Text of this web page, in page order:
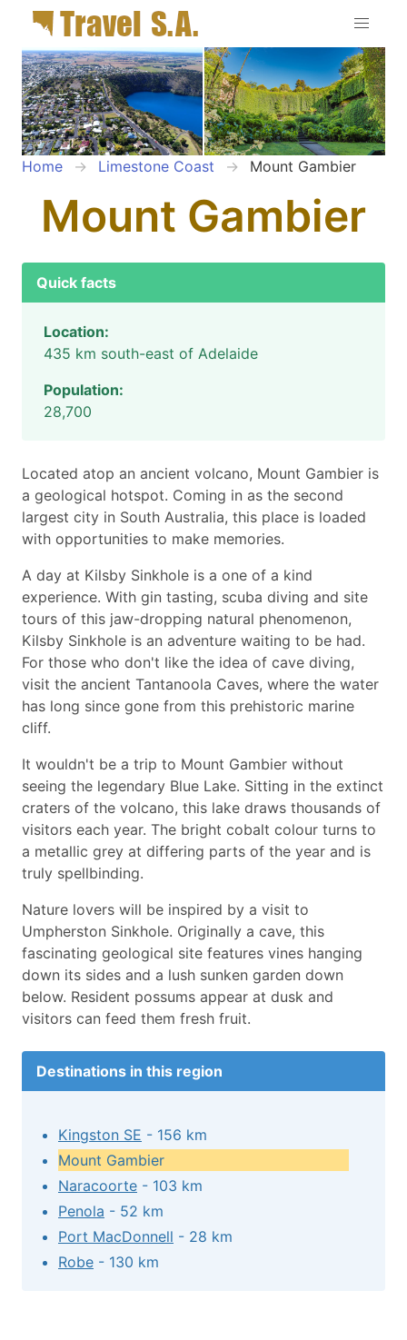
Home Limestone Coast Mount Gambier
Mount Gambier
Quick facts
Location:
435 km south-east of Adelaide
Population:
28,700
Located atop an ancient volcano, Mount Gambier is
a geological hotspot. Coming in as the second
largest city in South Australia, this place is loaded
with opportunities to make memories.
A day at Kilsby Sinkhole is a one of a kind
experience. With gin tasting, scuba diving and site
tours of this jaw-dropping natural phenomenon,
Kilsby Sinkhole is an adventure waiting to be had.
For those who don't like the idea of cave diving,
visit the ancient Tantanoola Caves, where the water
has long since gone from this prehistoric marine
cliff.
It wouldn't be a trip to Mount Gambier without
seeing the legendary Blue Lake. Sitting in the extinct
craters of the volcano, this lake draws thousands of
visitors each year. The bright cobalt colour turns to
a metallic grey at differing parts of the year and is
truly spellbinding.
Nature lovers will be inspired by a visit to
Umpherston Sinkhole. Originally a cave, this
fascinating geological site features vines hanging
down its sides and a lush sunken garden down
below. Resident possums appear at dusk and
visitors can feed them fresh fruit.
Destinations in this region
Kingston SE - 156 km
Mount Gambier
Naracoorte - 103 km
Penola - 52 km
Port MacDonnell - 28 km
Robe - 130 km